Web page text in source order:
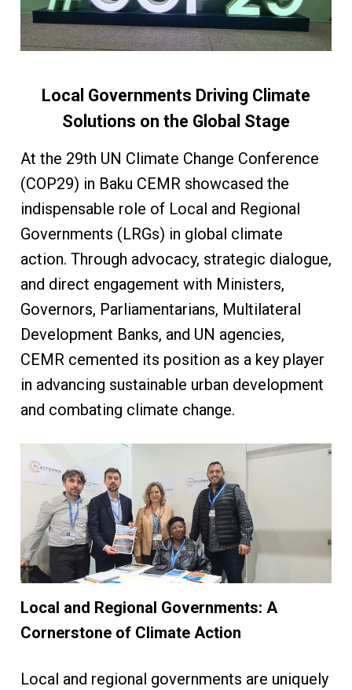
Local Governments Driving Climate
Solutions on the Global Stage
At the 29th UN Climate Change Conference
(COP29) in Baku CEMR showcased the
indispensable role of Local and Regional
Governments (LRGs) in global climate
action. Through advocacy, strategic dialogue,
and direct engagement with Ministers,
Governors, Parliamentarians, Multilateral
Development Banks, and UN agencies,
CEMR cemented its position as a key player
in advancing sustainable urban development
and combating climate change.
Local and Regional Governments: A
Cornerstone of Climate Action
Local and regional governments are uniquely